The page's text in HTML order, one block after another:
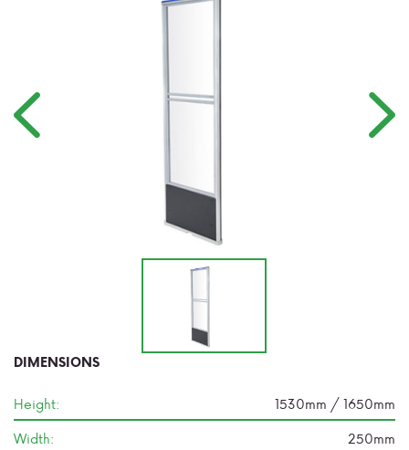
DIMENSIONS
Height:
1530mm / 1650mm
Width:
250mm